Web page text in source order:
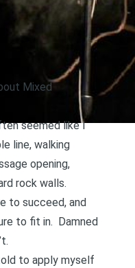
Mixed
seemed like I
line, walking
opening,
rock walls.
to succeed, and
to fit in. Damned
to apply myself